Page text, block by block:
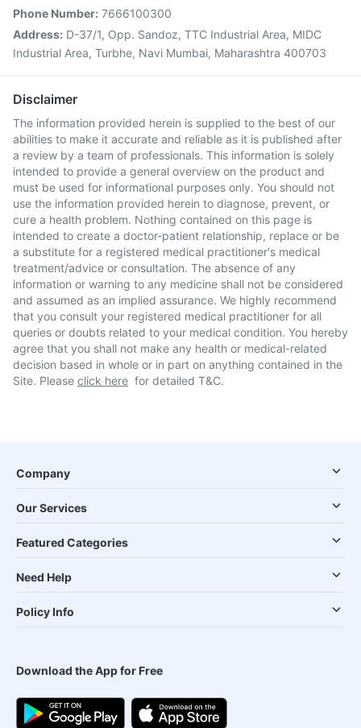
Phone Number: 7666100300
Address: D-37/1, Opp. Sandoz, TTC Industrial Area, MIDC
Industrial Area, Turbhe, Navi Mumbai, Maharashtra 400703
Disclaimer
The information provided herein is supplied to the best of our
abilities to make it accurate and reliable as it is published after
a review by a team of professionals. This information is solely
intended to provide a general overview on the product and
must be used for informational purposes only. You should not
use the information provided herein to diagnose, prevent, or
cure a health problem. Nothing contained on this page is
intended to create a doctor-patient relationship, replace or be
a substitute for a registered medical practitioner's medical
treatment/advice or consultation. The absence of any
information or warning to any medicine shall not be considered
and assumed as an implied assurance. We highly recommend
that you consult your registered medical practitioner for all
queries or doubts related to your medical condition. You hereby
agree that you shall not make any health or medical-related
decision based in whole or in part on anything contained in the
Site. Please click here for detailed T&C.
Company
Our Services
Featured Categories
Need Help
Policy Info
Download the App for Free